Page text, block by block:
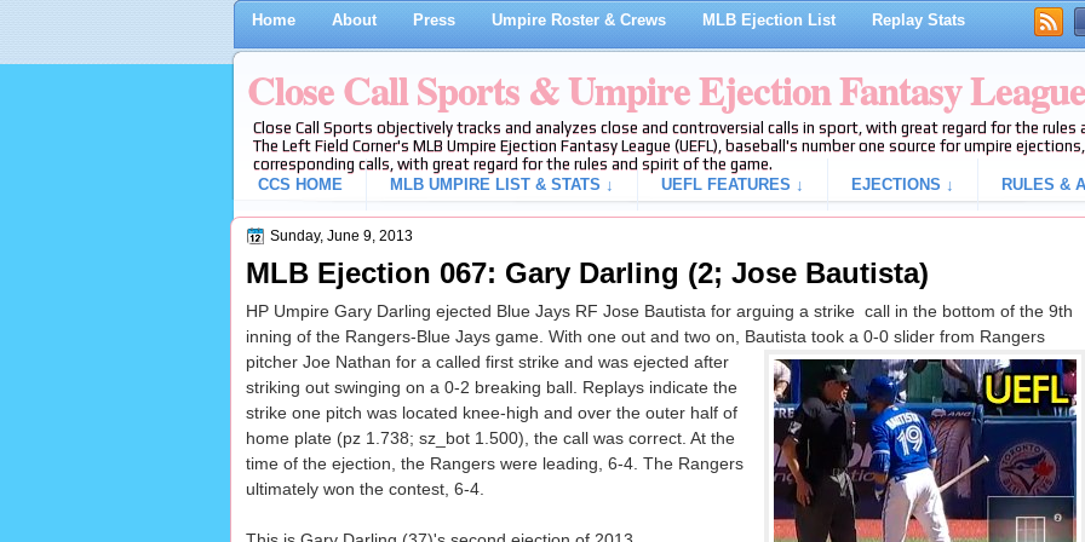
Home About Press Umpire Roster & Crews MLB Ejection List Replay Stats
Close Call Sports & Umpire Ejection Fantasy League
Close Call Sports objectively tracks and analyzes close and controversial calls in sport, with great regard for the
The Left Field Corner's MLB Umpire Ejection Fantasy League (UEFL), baseball's number one source for umpire
corresponding calls, with great regard for the rules and spirit of the game.
CCS HOME
MLB UMPIRE LIST & STATS ↓ UEFL FEATURES ↓ EJECTIONS ↓ RULES &
Sunday, June 9, 2013
MLB Ejection 067: Gary Darling (2; Jose Bautista)
HP Umpire Gary Darling ejected Blue Jays RF Jose Bautista for arguing a strike call in the bottom of the 9th
inning of the Rangers-Blue Jays game. With one out and two on, Bautista took a 0-0 slider from Rangers
pitcher Joe Nathan for a called first strike and was ejected after
striking out swinging on a 0-2 breaking ball. Replays indicate the
strike one pitch was located knee-high and over the outer half of
home plate (pz 1.738; sz_bot 1.500), the call was correct. At the
time of the ejection, the Rangers were leading, 6-4. The Rangers
ultimately won the contest, 6-4.